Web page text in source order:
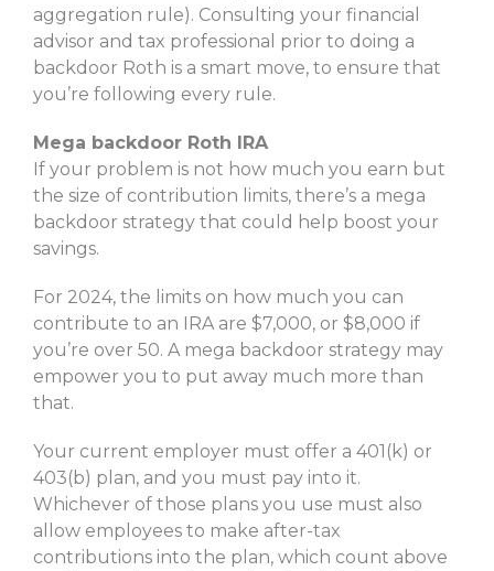
aggregation rule). Consulting your financial
advisor and tax professional prior to doing a
backdoor Roth is a smart move, to ensure that
you’re following every rule.
Mega backdoor Roth IRA
If your problem is not how much you earn but
the size of contribution limits, there’s a mega
backdoor strategy that could help boost your
savings.
For 2024, the limits on how much you can
contribute to an IRA are $7,000, or $8,000 if
you’re over 50. A mega backdoor strategy may
empower you to put away much more than
that.
Your current employer must offer a 401(k) or
403(b) plan, and you must pay into it.
Whichever of those plans you use must also
allow employees to make after-tax
contributions into the plan, which count above